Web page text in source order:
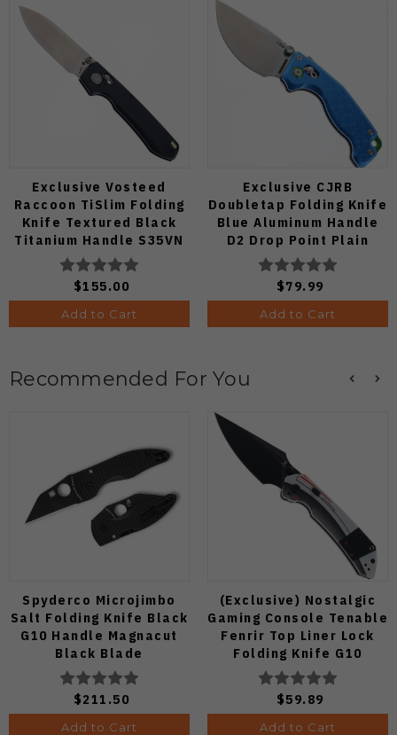
Exclusive Vosteed
Raccoon TiSlim Folding
Knife Textured Black
Titanium Handle S35VN
Satin Blade
$155.00
Add to Cart
Exclusive CJRB
Doubletap Folding Knife
Blue Aluminum Handle
D2 Drop Point Plain
Edge Satin Finish J1970-
BA
$79.99
Add to Cart
Recommended For You
Spyderco Microjimbo
Salt Folding Knife Black
G10 Handle Magnacut
Black Blade
C264GMCBKP
$211.50
Add to Cart
(Exclusive) Nostalgic
Gaming Console Tenable
Fenrir Top Liner Lock
Folding Knife G10
Blackwash D2 Blade
B1034H14
$59.89
Add to Cart